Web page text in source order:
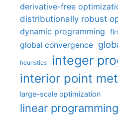
derivative-free
distributionally robust
dynamic programming
global convergence
heuristics integer
interior point
large-scale optimization
linear programming